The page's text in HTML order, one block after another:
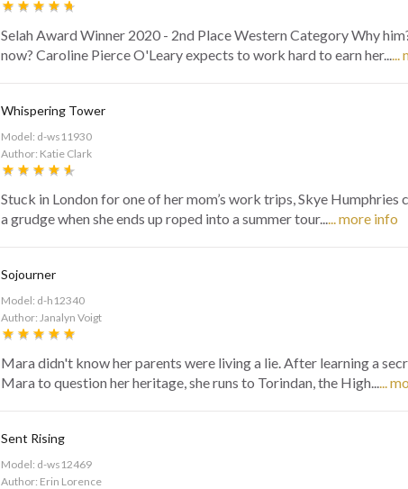
Selah Award Winner 2020 - 2nd Place Western Category Why
now? Caroline Pierce O'Leary expects to work hard to earn her......
Whispering Tower
Model: d-ws11930
Author: Katie Clark
Stuck in London for one of her mom’s work trips, Skye Humphries
a grudge when she ends up roped into a summer tour...... more info
Sojourner
Model: d-h12340
Author: Janalyn Voigt
Mara didn't know her parents were living a lie. After learning a
Mara to question her heritage, she runs to Torindan, the High......
Sent Rising
Model: d-ws12469
Author: Erin Lorence